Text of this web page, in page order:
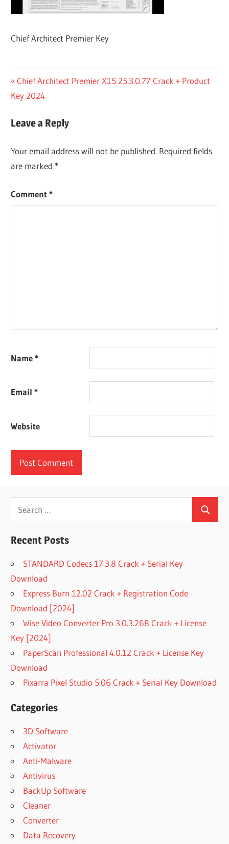
Chief Architect Premier Key
Post
navigation
Previous
Post:
Chief Architect Premier X15 25.3.0.77 Crack + Product
Key 2024
Leave a Reply
Your email address will not be published. Required fields
are marked *
Comment*
Name*
Email*
Website
Search
for:
Search
Recent Posts
STANDARD Codecs 17.3.8 Crack + Serial Key
Download
Express Burn 12.02 Crack + Registration Code
Download [2024]
Wise Video Converter Pro 3.0.3.268 Crack + License
Key [2024]
PaperScan Professional 4.0.12 Crack + License Key
Download
Pixarra Pixel Studio 5.06 Crack + Serial Key Download
Categories
3D Software
Activator
Anti-Malware
Antivirus
BackUp Software
Cleaner
Converter
Data Recovery